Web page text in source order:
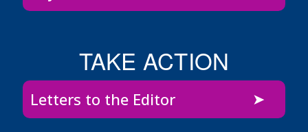
TAKE ACTION
Letters to the Editor